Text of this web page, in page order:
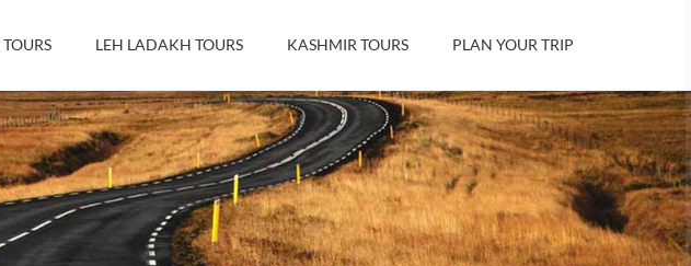
LEH LADAKH TOURS KASHMIR TOURS PLAN YOUR TRIP